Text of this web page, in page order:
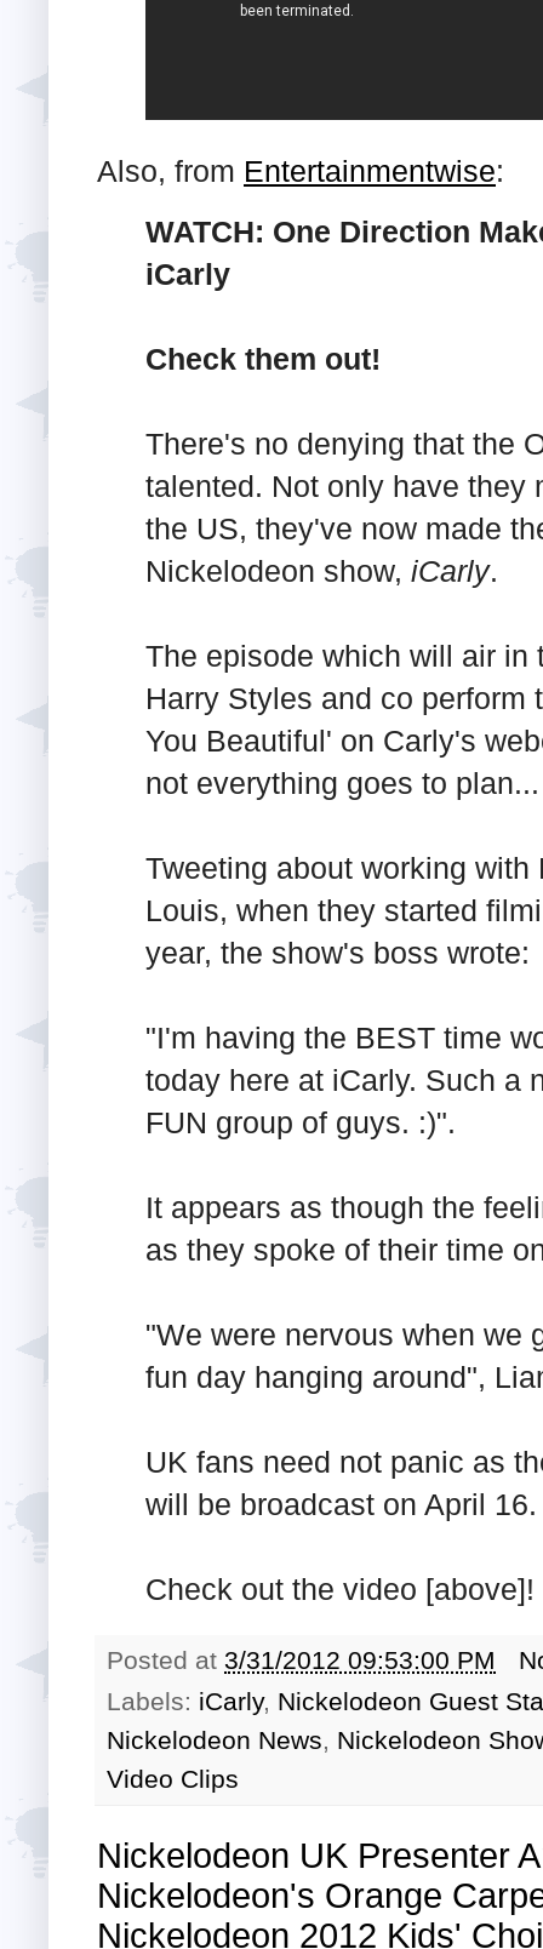
Also, from Entertainmentwise:
WATCH: One Direction
iCarly
Check them out!
There's no denying that the
talented. Not only have they
the US, they've now made
Nickelodeon show, iCarly.
The episode which will air
Harry Styles and co
You Beautiful' on Carly's
not everything goes to plan...
Tweeting about working
Louis, when they started
year, the show's boss wrote:
"I'm having the BEST time
today here at iCarly. Such a
FUN group of guys. :)".
It appears as though the
as they spoke of their time
"We were nervous when we
fun day hanging around",
UK fans need not panic as
will be broadcast on April 16.
Check out the video
Posted at 3/31/2012 09:53:00 PM
Labels: iCarly, Nickelodeon Guest
Nickelodeon News, Nickelodeon
Video Clips
Nickelodeon UK Presenter
Nickelodeon's Orange
Nickelodeon 2012 Kids'